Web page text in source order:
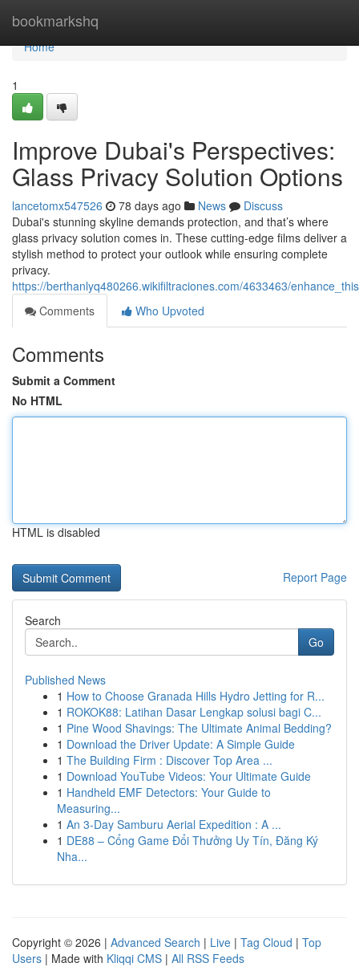
bookmarkshq
Home
Home
1
Improve Dubai's Perspectives:
Glass Privacy Solution Options
lancetomx547526 78 days ago News
Discuss
Dubai's stunning skyline demands protection, and that’s where
glass privacy solution comes in. These cutting-edge films deliver a
stylish method to protect your outlook while ensuring complete
privacy.
https://berthanlyq480266.wikifiltraciones.com/4633463/
Comments
Who Upvoted
Comments
Submit a Comment
No HTML
HTML is disabled
Report Page
Search
Go
Published News
1 How to Choose Granada Hills Hydro Jetting for R...
1 ROKOK88: Latihan Dasar Lengkap solusi bagi C...
1 Pine Wood Shavings: The Ultimate Animal Bedding?
1 Download the Driver Update: A Simple Guide
1 The Building Firm : Discover Top Area ...
1 Download YouTube Videos: Your Ultimate Guide
1 Handheld EMF Detectors: Your Guide to
Measuring...
1 An 3-Day Samburu Aerial Expedition : A ...
1 DE88 – Cổng Game Đổi Thưởng Uy Tín, Đăng Ký
Nha...
Copyright © 2026 | Advanced Search | Live | Tag Cloud | Top
Users | Made with Kliqqi CMS | All RSS Feeds